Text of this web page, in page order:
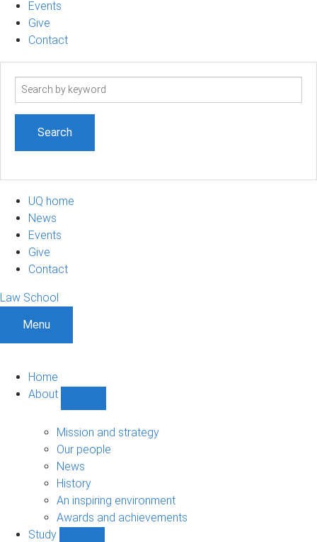
Events
Give
Contact
Search
UQ home
News
Events
Give
Contact
Law School
Menu
Home
About
sub-
navigation
Mission and strategy
Our people
News
History
An inspiring environment
Awards and achievements
Study